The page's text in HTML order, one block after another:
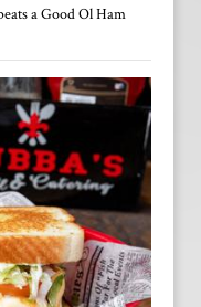
a Good Ol Ham